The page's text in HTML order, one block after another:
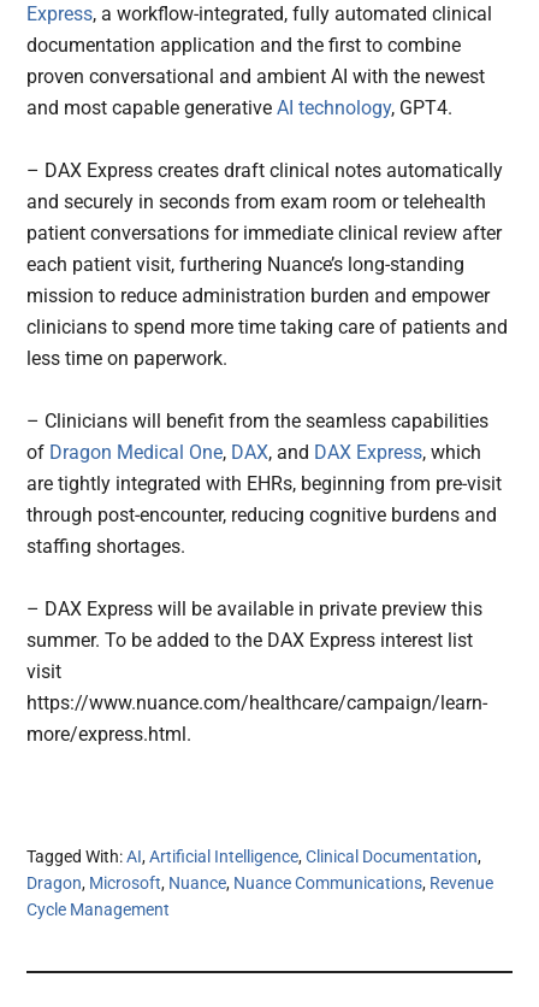
Express, a workflow-integrated, fully automated clinical
documentation application and the first to combine
proven conversational and ambient AI with the newest
and most capable generativeAI technology, GPT4.
– DAX Express creates draft clinical notes automatically
and securely in seconds from exam room or telehealth
patient conversations for immediate clinical review after
each patient visit, furthering Nuance’s long-standing
mission to reduce administration burden and empower
clinicians to spend more time taking care of patients and
less time on paperwork.
– Clinicians will benefit from the seamless capabilities
of Dragon Medical One, DAX, and DAX Express, which
are tightly integrated with EHRs, beginning from pre-visit
through post-encounter, reducing cognitive burdens and
staffing shortages.
– DAX Express will be available in private preview this
summer. To be added to the DAX Express interest list
visit
https://www.nuance.com/healthcare/campaign/learn-
more/express.html.
Tagged With:AI,Artificial Intelligence,Clinical Documentation,
Dragon, Microsoft, Nuance, Nuance Communications, Revenue
Cycle Management